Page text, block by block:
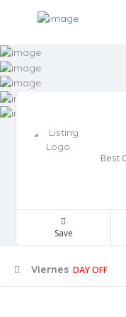
Best
Save
Viernes DAY OFF